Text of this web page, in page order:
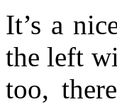
It’s a
the left
too,